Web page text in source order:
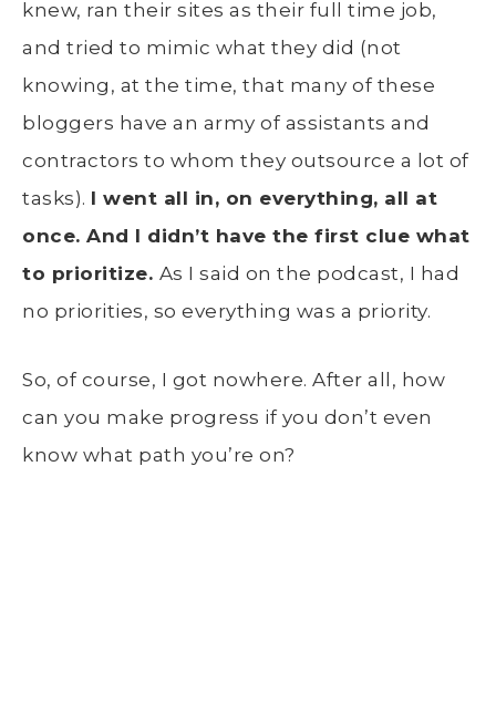
knew, ran their sites as their full time job,
and tried to mimic what they did (not
knowing, at the time, that many of these
bloggers have an army of assistants and
contractors to whom they outsource a lot of
tasks). I went all in, on everything, all at
once. And I didn’t have the first clue what
to prioritize. As I said on the podcast, I had
no priorities, so everything was a priority.
So, of course, I got nowhere. After all, how
can you make progress if you don’t even
know what path you’re on?